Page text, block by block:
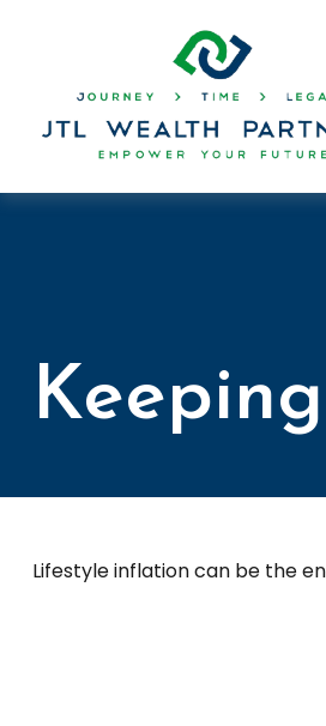
Lifestyle inflation can be the